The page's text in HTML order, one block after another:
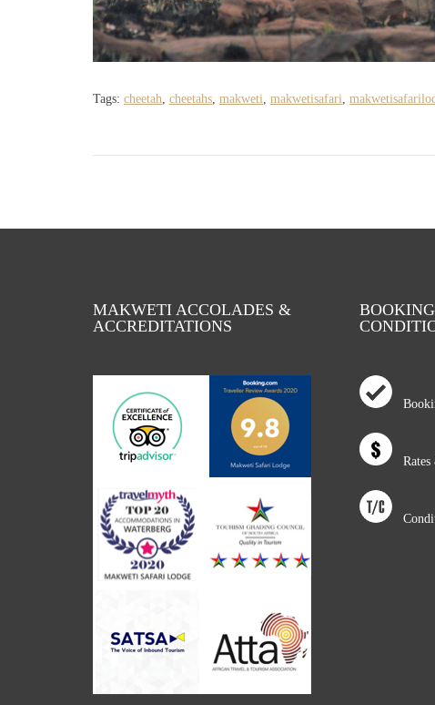
Tags: cheetah cheetahs makweti makwetisafari
MAKWETI ACCOLADES &
ACCREDITATIONS
Rates